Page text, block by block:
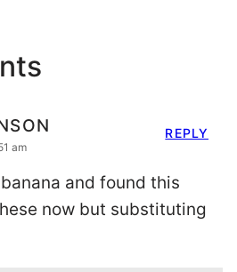
am
and found this
now but substituting
REPLY